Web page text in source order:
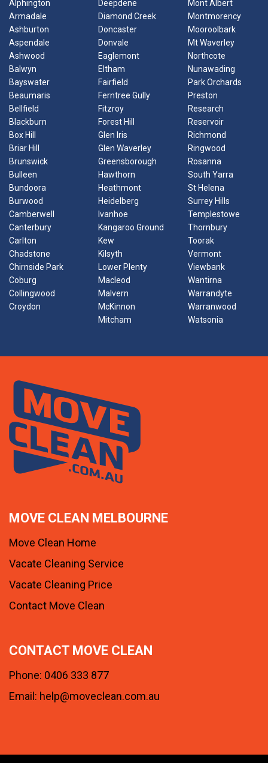
Alphington
Armadale
Ashburton
Aspendale
Ashwood
Balwyn
Bayswater
Beaumaris
Bellfield
Blackburn
Box Hill
Briar Hill
Brunswick
Bulleen
Bundoora
Burwood
Camberwell
Canterbury
Carlton
Chadstone
Chirnside Park
Coburg
Collingwood
Croydon
Deepdene
Diamond Creek
Doncaster
Donvale
Eaglemont
Eltham
Fairfield
Ferntree Gully
Fitzroy
Forest Hill
Glen Iris
Glen Waverley
Greensborough
Hawthorn
Heathmont
Heidelberg
Ivanhoe
Kangaroo Ground
Kew
Kilsyth
Lower Plenty
Macleod
Malvern
McKinnon
Mitcham
Mont Albert
Montmorency
Mooroolbark
Mt Waverley
Northcote
Nunawading
Park Orchards
Preston
Research
Reservoir
Richmond
Ringwood
Rosanna
South Yarra
St Helena
Surrey Hills
Templestowe
Thornbury
Toorak
Vermont
Viewbank
Wantirna
Warrandyte
Warranwood
Watsonia
MOVE CLEAN MELBOURNE
Move Clean Home
Vacate Cleaning Service
Vacate Cleaning Price
Contact Move Clean
CONTACT MOVE CLEAN
Phone: 0406 333 877
Email: help@moveclean.com.au